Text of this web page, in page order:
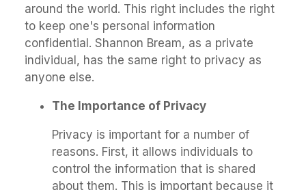
around the world. This right includes the right
to keep one's personal information
confidential. Shannon Bream, as a private
individual, has the same right to privacy as
anyone else.
The Importance of Privacy
Privacy is important for a number of
reasons. First, it allows individuals to
control the information that is shared
about them. This is important because it